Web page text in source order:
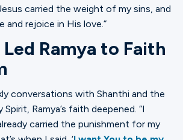
carried the weight of my sins, and
and rejoice in His love.”
Ramya to Faith
conversations with Shanthi and the
Ramya’s faith deepened. “I
carried the punishment for my